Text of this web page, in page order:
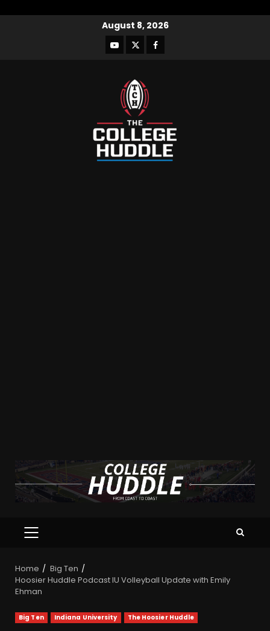
August 8, 2026
Home
Big Ten
Hoosier Huddle Podcast IU Volleyball Update with Emily
Ehman
Big Ten Indiana University The Hoosier Huddle